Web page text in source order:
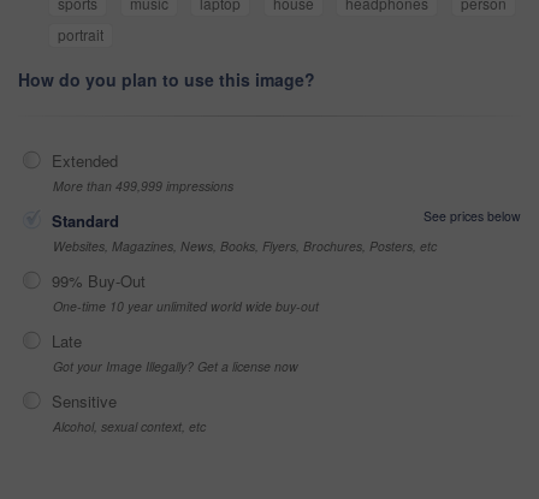
portrait
How do you plan to use this image?
Extended
More than 499,999 impressions
Standard
See prices below
Websites, Magazines, News, Books, Flyers, Brochures, Posters, etc
99% Buy-Out
One-time 10 year unlimited world wide buy-out
Late
Got your Image Illegally? Get a license now
Sensitive
Alcohol, sexual context, etc